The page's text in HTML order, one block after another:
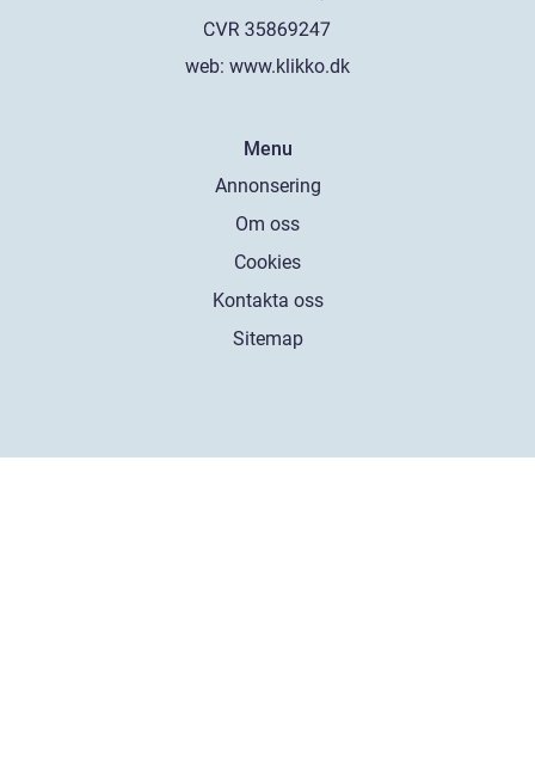
web: www.klikko.dk
Menu
Annonsering
Om oss
Cookies
Kontakta oss
Sitemap